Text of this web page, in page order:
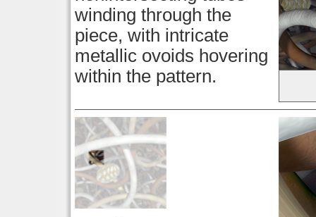
winding through the
piece, with intricate
metallic ovoids hovering
within the pattern.